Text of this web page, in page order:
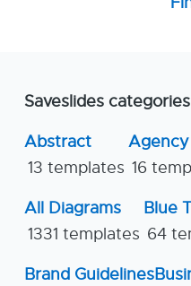
Saveslides categories
Abstract
13 templates
Agency
16
All Diagrams
1331 templates
Blue
64
Brand Guidelines